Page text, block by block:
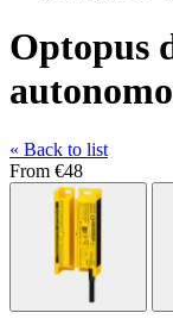
Optopus
« Back to list
From €48